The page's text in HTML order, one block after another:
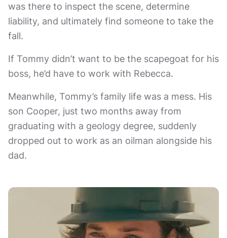
was there to inspect the scene, determine
liability, and ultimately find someone to take the
fall.
If Tommy didn’t want to be the scapegoat for his
boss, he’d have to work with Rebecca.
Meanwhile, Tommy’s family life was a mess. His
son Cooper, just two months away from
graduating with a geology degree, suddenly
dropped out to work as an oilman alongside his
dad.